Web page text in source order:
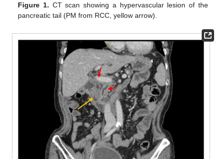
Figure 1. CT scan showing a hypervascular lesion of the
pancreatic tail (PM from RCC, yellow arrow).